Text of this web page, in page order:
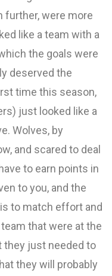
further, were more
like a team with a
the goals were
deserved the
time this season,
just looked like a
Wolves, by
and scared to deal
to earn points in
to you, and the
to match effort and
that were at the
they just needed to
they will probably